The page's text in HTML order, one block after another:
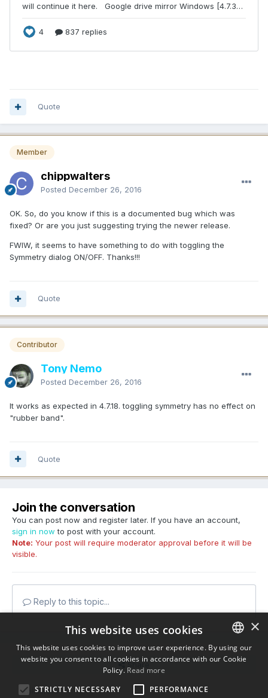
Quote
Member
chippwalters
Posted December 26, 2016
OK. So, do you know if this is a documented bug which was
fixed? Or are you just suggesting trying the newer release.
FWIW, it seems to have something to do with toggling the
Symmetry dialog ON/OFF. Thanks!!!
Quote
Contributor
Tony Nemo
Posted December 26, 2016
It works as expected in 4.7.18. toggling symmetry has no effect on
"rubber band".
Quote
Join the conversation
You can post now and register later. If you have an account,
sign in now to post with your account.
Note: Your post will require moderator approval before it will be
visible.
Reply to this topic...
Share
Followers 0
ENGLISH
×
This website uses cookies
This website uses cookies to improve user experience. By using our
website you consent to all cookies in accordance with our Cookie
Policy. Read more
STRICTLY NECESSARY
PERFORMANCE